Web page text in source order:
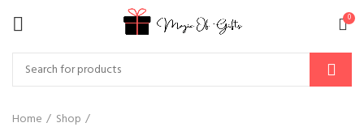
0
Home
Shop